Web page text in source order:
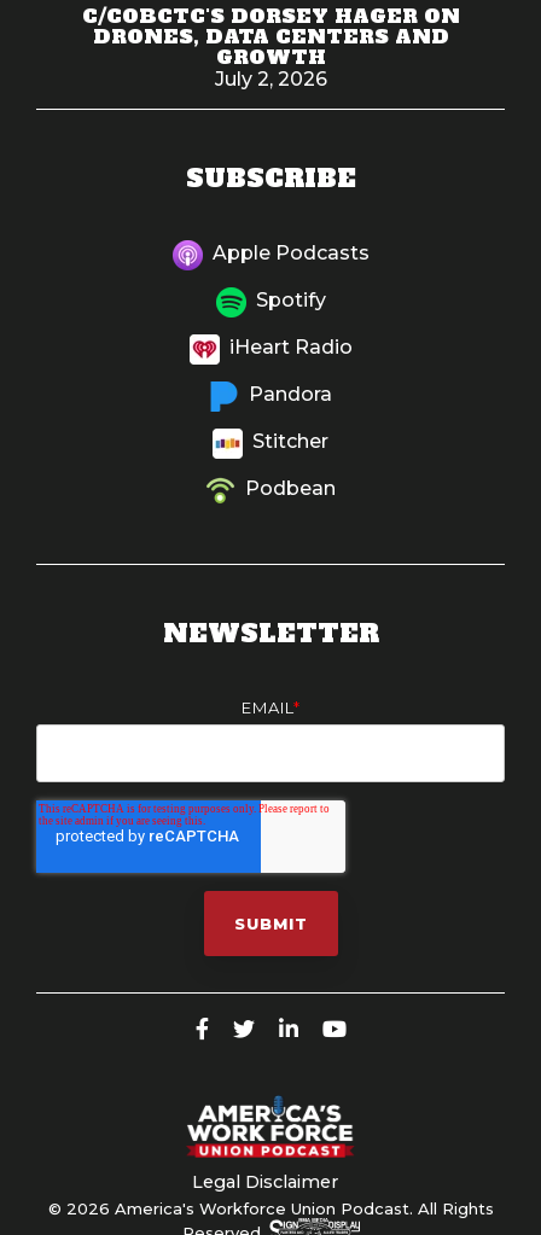
C/COBCTC'S DORSEY HAGER ON
DRONES, DATA CENTERS AND
GROWTH
July 2, 2026
SUBSCRIBE
Apple Podcasts
Spotify
iHeart Radio
Pandora
Stitcher
Podbean
NEWSLETTER
EMAIL *
Legal Disclaimer
© 2026 America's Workforce Union Podcast. All Rights